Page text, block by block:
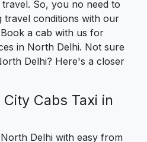
So, you no need to
conditions with our
a cab with us for
in North Delhi. Not sure
Delhi? Here's a closer
Cabs Taxi in
Delhi with easy from